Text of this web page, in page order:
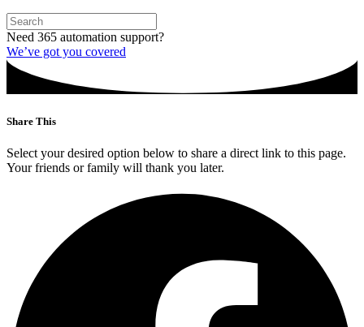
Need 365 automation support?
We’ve got you covered
Share This
Select your desired option below to share a direct link to this page.
Your friends or family will thank you later.